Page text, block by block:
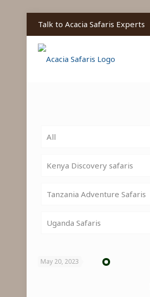
Talk to Acacia Safaris Experts
All
Kenya Discovery safaris
Tanzania Adventure Safaris
Uganda Safaris
May 20, 2023